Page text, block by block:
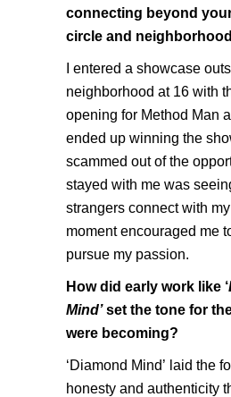
connecting beyond
circle and
I entered a showcase
neighborhood at 16 with
opening for Method Man
ended up winning the
scammed out of the
stayed with me was
strangers connect with
moment encouraged me
pursue my passion.
How did early work like ‘
Mind’set the tone for
were becoming?
‘Diamond Mind’ laid the
honesty and authenticity